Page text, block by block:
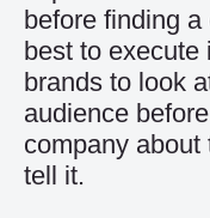
before finding
best to execute
brands to look
audience
company
tell it.